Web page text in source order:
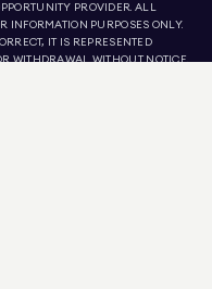
PROVIDER. ALL
INFORMATION PURPOSES ONLY.
IT IS REPRESENTED
WITHDRAWAL WITHOUT NOTICE.